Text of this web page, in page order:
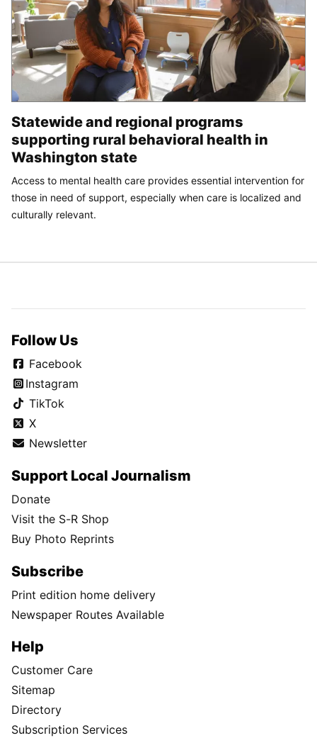
Statewide and regional programs
supporting rural behavioral health in
Washington state
Access to mental health care provides essential intervention for
those in need of support, especially when care is localized and
culturally relevant.
Follow Us
Facebook
Instagram
TikTok
X
Newsletter
Support Local Journalism
Donate
Visit the S-R Shop
Buy Photo Reprints
Subscribe
Print edition home delivery
Newspaper Routes Available
Help
Customer Care
Sitemap
Directory
Subscription Services